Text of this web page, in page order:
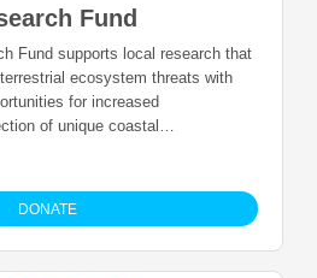
Fund
Fund supports local research that
ecosystem threats with
for increased
of unique coastal
DONATE